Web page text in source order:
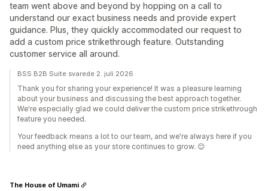
team went above and beyond by hopping on a call to
understand our exact business needs and provide expert
guidance. Plus, they quickly accommodated our request to
add a custom price strikethrough feature. Outstanding
customer service all around.
BSS B2B Suite svarede 2. juli 2026
Thank you for sharing your experience! It was a pleasure learning
about your business and discussing the best approach together.
We're especially glad we could deliver the custom price strikethrough
feature you needed.
Your feedback means a lot to our team, and we're always here if you
need anything else as your store continues to grow. 😊
The House of Umami